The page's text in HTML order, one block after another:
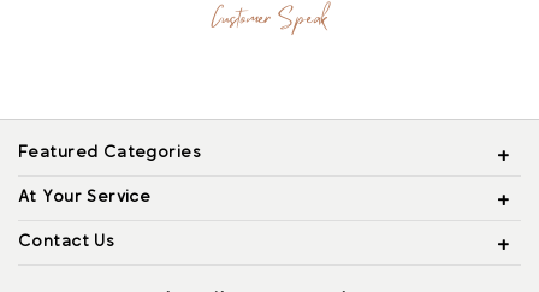
Customer Speak
Featured Categories
At Your Service
Contact Us